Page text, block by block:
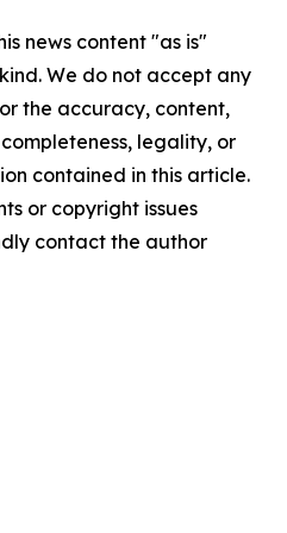
news content "as is"
We do not accept any
the accuracy, content,
legality, or
contained in this article.
or copyright issues
contact the author